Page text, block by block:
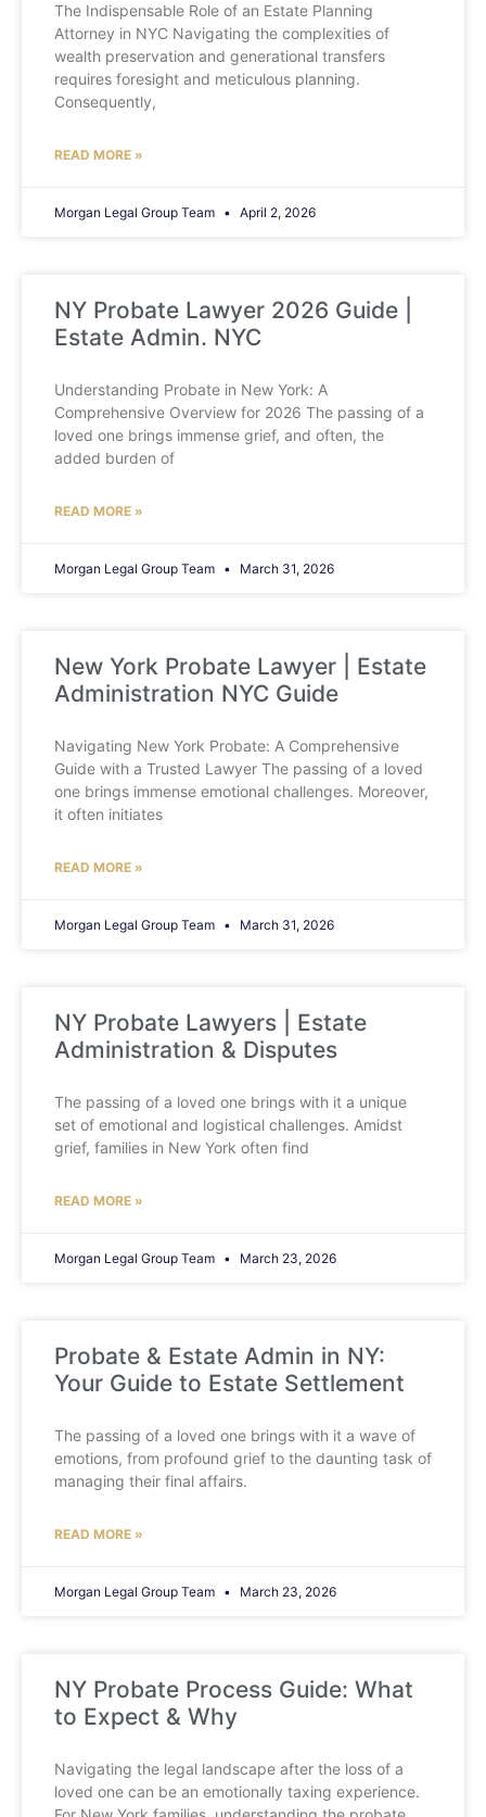
The Indispensable Role of an Estate Planning
Attorney in NYC Navigating the complexities of
wealth preservation and generational transfers
requires foresight and meticulous planning.
Consequently,
READ MORE »
Morgan Legal Group Team April 2, 2026
NY Probate Lawyer 2026 Guide |
Estate Admin. NYC
Understanding Probate in New York: A
Comprehensive Overview for 2026 The passing of a
loved one brings immense grief, and often, the
added burden of
READ MORE »
Morgan Legal Group Team March 31, 2026
New York Probate Lawyer | Estate
Administration NYC Guide
Navigating New York Probate: A Comprehensive
Guide with a Trusted Lawyer The passing of a loved
one brings immense emotional challenges. Moreover,
it often initiates
READ MORE »
Morgan Legal Group Team March 31, 2026
NY Probate Lawyers | Estate
Administration & Disputes
The passing of a loved one brings with it a unique
set of emotional and logistical challenges. Amidst
grief, families in New York often find
READ MORE »
Morgan Legal Group Team March 23, 2026
Probate & Estate Admin in NY:
Your Guide to Estate Settlement
The passing of a loved one brings with it a wave of
emotions, from profound grief to the daunting task of
managing their final affairs.
READ MORE »
Morgan Legal Group Team March 23, 2026
NY Probate Process Guide: What
to Expect & Why
Navigating the legal landscape after the loss of a
loved one can be an emotionally taxing experience.